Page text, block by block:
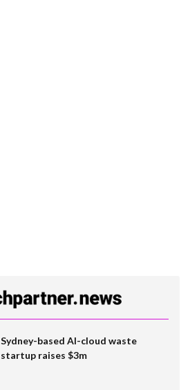
Sydney-based AI-cloud waste
startup raises $3m